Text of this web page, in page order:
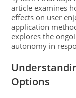
article examines
effects on user
application
explores the
autonomy in
Options